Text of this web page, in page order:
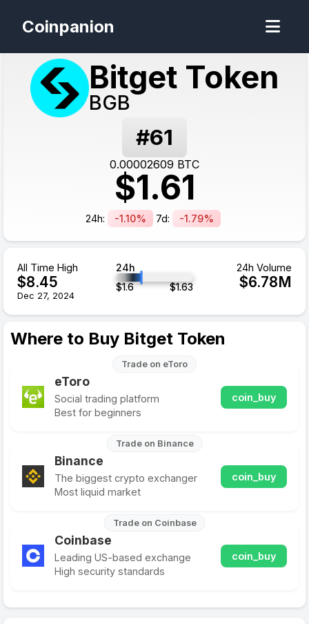
Coinpanion
#61
Bitget Token
BGB
0.00002609 BTC
$1.61
24h: -1.10% 7d: -1.79%
All Time High
$8.45
Dec 27, 2024
24h
$1.6 $1.63
24h Volume
$6.78M
Where to Buy Bitget Token
Trade on eToro
eToro
Social trading platform
Best for beginners
coin_buy
Trade on Binance
Binance
The biggest crypto exchanger
Most liquid market
coin_buy
Trade on Coinbase
Coinbase
Leading US-based exchange
High security standards
coin_buy